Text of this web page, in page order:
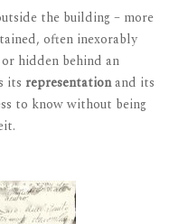
the building – more
often inexorably
hidden behind an
its representationand its
to know without being